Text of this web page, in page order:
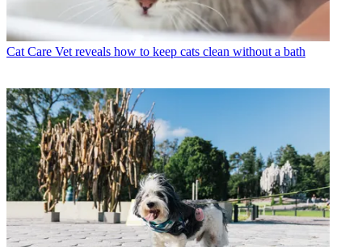
Cat Care Vet reveals how to keep cats clean without a bath